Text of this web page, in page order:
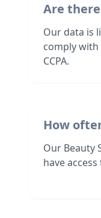
Are
Our data is
comply
CCPA.
How
Our Beauty
have